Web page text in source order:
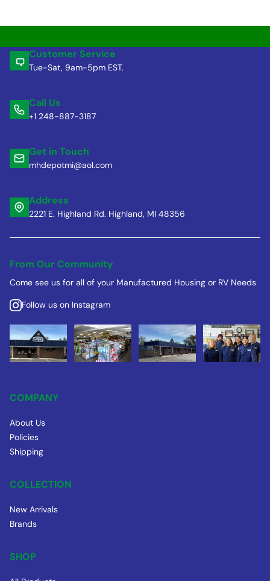
Customer Service
Tue-Sat, 9am-5pm EST.
Call Us
+1 248-887-3187
Get in Touch
mhdepotmi@aol.com
Address
2221 E. Highland Rd. Highland, MI 48356
From Our Community
Come see us for all of your Manufactured Housing or RV Needs
Follow us on Instagram
COMPANY
About Us
Policies
Shipping
COLLECTION
New Arrivals
Brands
SHOP